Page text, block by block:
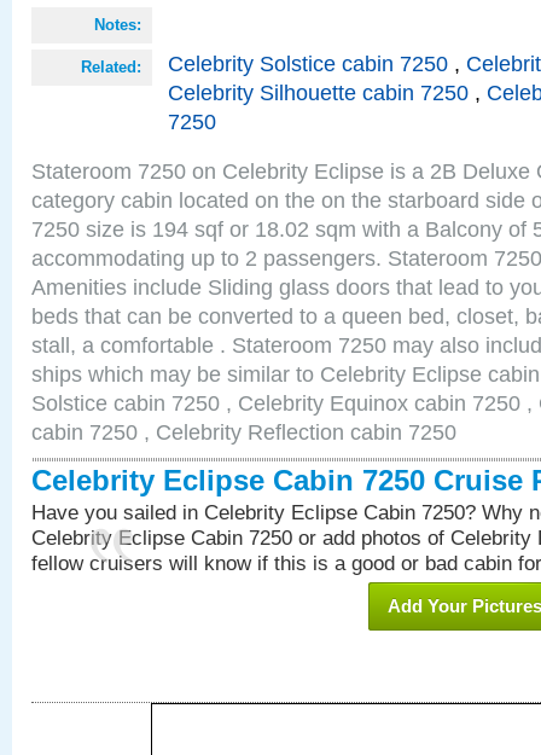
Notes:
Related: Celebrity Solstice cabin 7250 ,
Celebrity Silhouette cabin 7250 ,
7250
Stateroom 7250 on Celebrity Eclipse is a 2B Deluxe
category cabin located on the on the starboard side
7250 size is 194 sqf or 18.02 sqm with a Balcony of
accommodating up to 2 passengers. Stateroom
Amenities include Sliding glass doors that lead to
beds that can be converted to a queen bed, closet,
stall, a comfortable . Stateroom 7250 may also
ships which may be similar to Celebrity Eclipse
Solstice cabin 7250 , Celebrity Equinox cabin 7250
cabin 7250 , Celebrity Reflection cabin 7250
Celebrity Eclipse Cabin 7250 Cruise
Have you sailed in Celebrity Eclipse Cabin 7250? Why
Celebrity Eclipse Cabin 7250 or add photos of Celebrity
fellow cruisers will know if this is a good or bad cabin
Add Your Pictures